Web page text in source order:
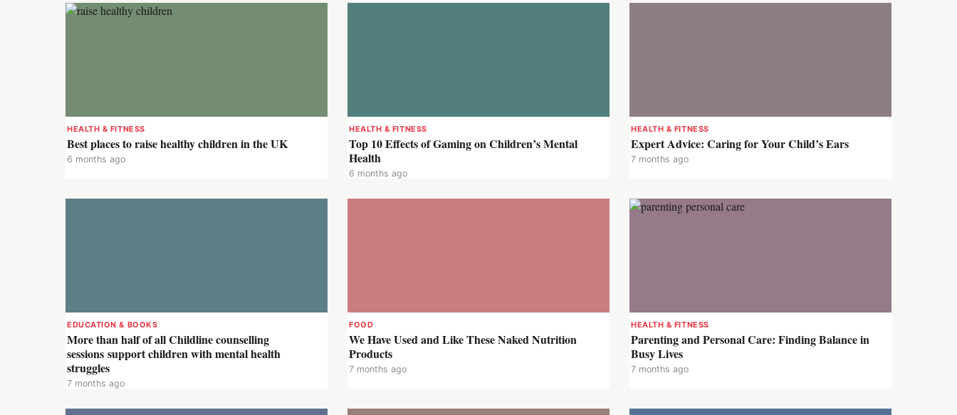
HEALTH & FITNESS
Best places to raise healthy children in the UK
6 months ago
HEALTH & FITNESS
Top 10 Effects of Gaming on Children’s Mental
Health
6 months ago
HEALTH & FITNESS
Expert Advice: Caring for Your Child’s Ears
7 months ago
EDUCATION & BOOKS
More than half of all Childline counselling
sessions support children with mental health
struggles
7 months ago
FOOD
We Have Used and Like These Naked Nutrition
Products
7 months ago
HEALTH & FITNESS
Parenting and Personal Care: Finding Balance in
Busy Lives
7 months ago